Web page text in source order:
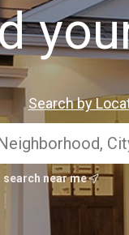
Search by
search near me